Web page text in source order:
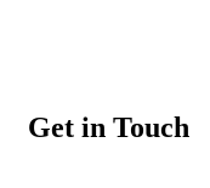
Get in Touch